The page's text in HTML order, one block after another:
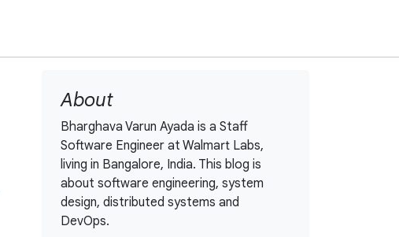
About
Bharghava Varun Ayada is a Staff
Software Engineer at Walmart Labs,
living in Bangalore, India. This blog is
about software engineering, system
design, distributed systems and
DevOps.